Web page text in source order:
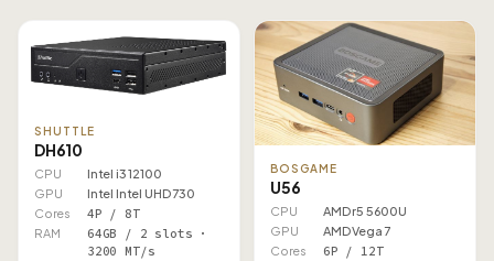
SHUTTLE
DH610
CPU
Intel i3 12100
GPU
Intel Intel UHD 730
Cores
4P / 8T
RAM
64GB / 2 slots ·
3200 MT/s
BOSGAME
U56
CPU
AMD r5 5600U
GPU
AMD Vega 7
Cores
6P / 12T